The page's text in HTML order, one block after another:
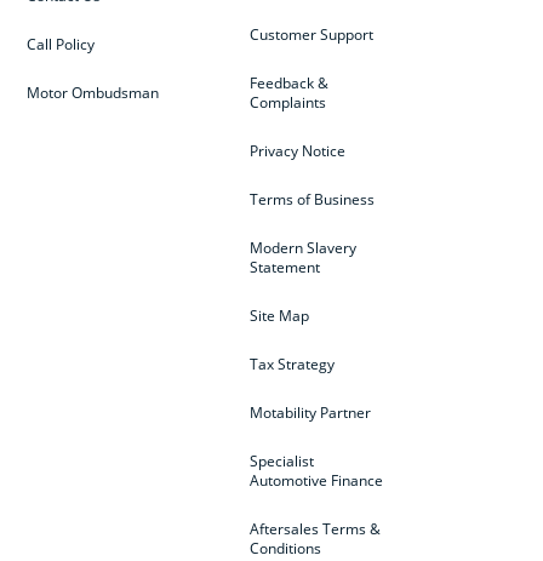
Customer Support
Feedback &
Complaints
Privacy Notice
Terms of Business
Modern Slavery
Statement
Site Map
Tax Strategy
Motability Partner
Specialist
Automotive Finance
Aftersales Terms &
Conditions
Call Policy
Motor Ombudsman